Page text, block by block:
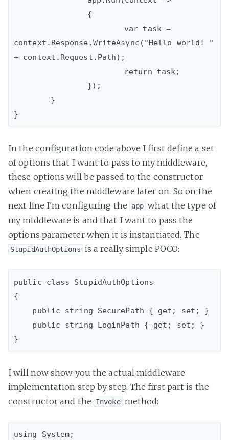
context.Response.WriteAsync("Hello world! "
+ context.Request.Path);
In the configuration code above I first define a set
of options that I want to pass to my middleware,
these options will be passed to the constructor
when creating the middleware later on. So on the
next line I'm configuring the
app what the type of
my middleware is and that I want to pass the
options parameter when it is instantiated. The
StupidAuthOptions is a really simple POCO:
public class StupidAuthOptions
{
I will now show you the actual middleware
implementation step by step. The first part is the
constructor and the
Invoke method:
using System;